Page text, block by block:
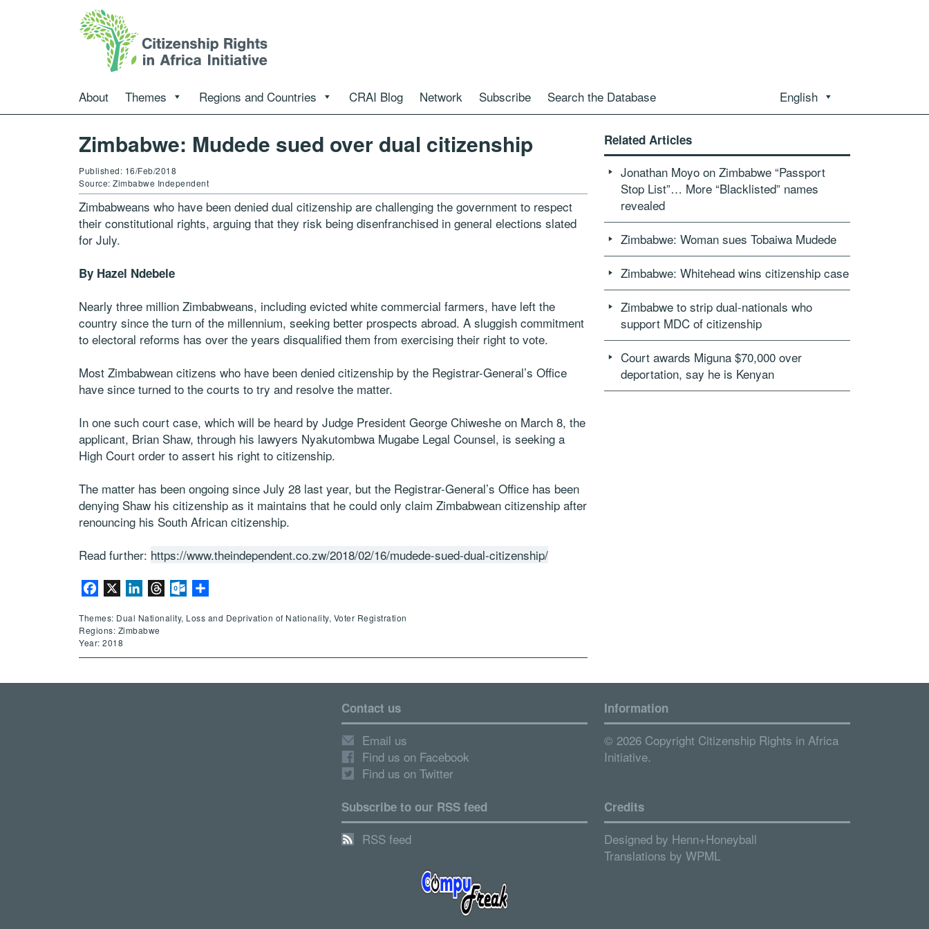
About Themes Regions and Countries CRAI Blog Network Subscribe Search the Database English
Zimbabwe: Mudede sued over dual citizenship
Published: 16/Feb/2018
Source: Zimbabwe Independent
Zimbabweans who have been denied dual citizenship are challenging the government to respect
their constitutional rights, arguing that they risk being disenfranchised in general elections slated
for July.
By Hazel Ndebele
Nearly three million Zimbabweans, including evicted white commercial farmers, have left the
country since the turn of the millennium, seeking better prospects abroad. A sluggish commitment
to electoral reforms has over the years disqualified them from exercising their right to vote.
Most Zimbabwean citizens who have been denied citizenship by the Registrar-General’s Office
have since turned to the courts to try and resolve the matter.
In one such court case, which will be heard by Judge President George Chiweshe on March 8, the
applicant, Brian Shaw, through his lawyers Nyakutombwa Mugabe Legal Counsel, is seeking a
High Court order to assert his right to citizenship.
The matter has been ongoing since July 28 last year, but the Registrar-General’s Office has been
denying Shaw his citizenship as it maintains that he could only claim Zimbabwean citizenship after
renouncing his South African citizenship.
Read further: https://www.theindependent.co.zw/2018/02/16/mudede-sued-dual-citizenship/
Facebook LinkedInThreadsOutlook.com
Themes: Dual Nationality, Loss and Deprivation of Nationality, Voter Registration
Regions: Zimbabwe
Year: 2018
Related Articles
Jonathan Moyo on Zimbabwe “Passport
Stop List”… More “Blacklisted” names
revealed
Zimbabwe: Woman sues Tobaiwa Mudede
Zimbabwe: Whitehead wins citizenship case
Zimbabwe to strip dual-nationals who
support MDC of citizenship
Court awards Miguna $70,000 over
deportation, say he is Kenyan
Contact us
Email us
Find us on Facebook
Find us on Twitter
Subscribe to our RSS feed
RSS feed
Information
© 2026 Copyright Citizenship Rights in Africa
Initiative.
Credits
Designed by Henn+Honeyball
Translations by WPML